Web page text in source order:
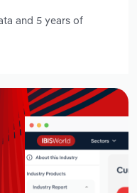
and 5 years of